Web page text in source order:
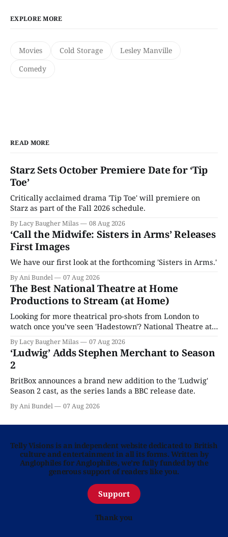
EXPLORE MORE
Movies Cold Storage
Lesley Manville
Comedy
READ MORE
Starz Sets October Premiere Date for ‘Tip
Toe’
Critically acclaimed drama 'Tip Toe' will premiere on
Starz as part of the Fall 2026 schedule.
By Lacy Baugher Milas 08 Aug 2026
‘Call the Midwife: Sisters in Arms’ Releases
First Images
We have our first look at the forthcoming 'Sisters in Arms.'
By Ani Bundel 07 Aug 2026
The Best National Theatre at Home
Productions to Stream (at Home)
Looking for more theatrical pro-shots from London to
watch once you’ve seen 'Hadestown'? National Theatre at
By Lacy Baugher Milas 07 Aug 2026
‘Ludwig’ Adds Stephen Merchant to Season
2
BritBox announces a brand new addition to the 'Ludwig'
Season 2 cast, as the series lands a BBC release date.
By Ani Bundel 07 Aug 2026
Telly Visions is an independent website dedicated to British
culture and entertainment in all its forms. Written by
Anglophiles for Anglophiles, we’re fully funded by the
generous support of readers like you.
Support
Thank you